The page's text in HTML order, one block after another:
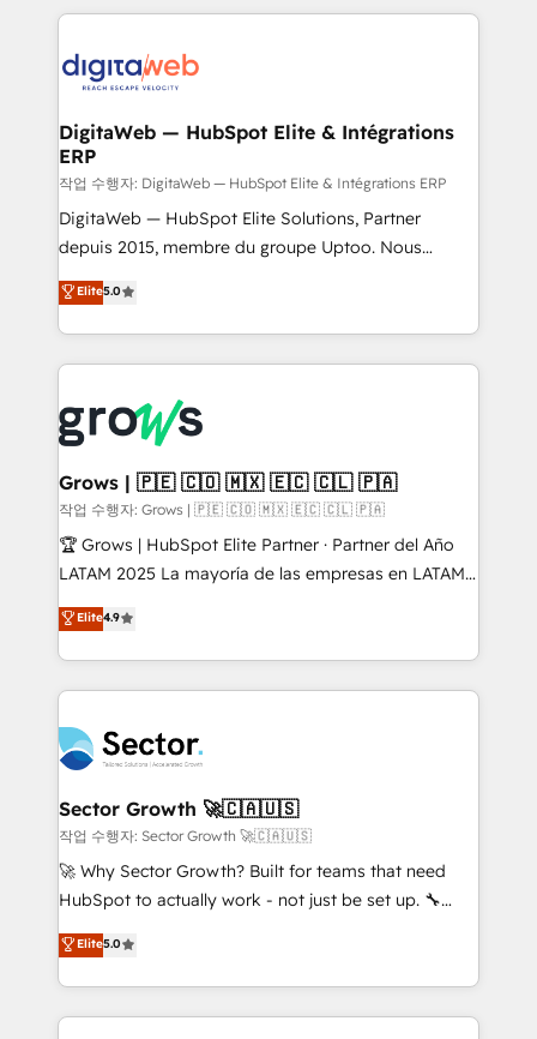
technology and people with each other. Together we
experiences. Systony – We believe you can grow!
HubSpot Elite Partner—trusted by companies across
Implementation & Migration Onboarding across all
Station, Freshdesk, Intercom, and more. Custom
objects, automations, and integrations built for
growth. 🚀 AI-Driven GTM Orchestration Unify
HubSpot with LinkedIn, WhatsApp, email, paid
media, and AI voice to drive pipeline. 🤖 AI Custom
prospecting, follow-ups, service triage, and
knowledge retrieval—built in HubSpot. ⚡ Fast-Track
advanced optimization & adoption 📍 São Paulo, BR
• Des Moines, IA • New York, NY
DigitaWeb — HubSpot Elite & Intégrations
ERP
작업 수행자: DigitaWeb — HubSpot Elite & Intégrations ERP
DigitaWeb — HubSpot Elite Solutions, Partner
depuis 2015, membre du groupe Uptoo. Nous
aidons les ETI et PME B2B à unifier Marketing,
Ventes et Service sur HubSpot grâce à la Revenue
Architecture : alignement des équipes, pipeline
prévisible, croissance mesurable. 🔌 Intégrations
Dynamics..), VOIP (Aircall, Ringover, Modjo), Shopify,
Oneflow. 💻 Développements custom : CRM UI
Extensions (React), Serverless Node.js, Custom
Objects, thèmes HubL, agents IA & Breeze AI. 🎯
Secteurs : Industrie, Distribution B2B, SaaS, Services
B2B, Immobilier, Viticulture, Finance. 🚀 Nos livrables
Sales + Service Hub, synchronisation ERP ↔
HubSpot temps réel, formation équipes. 🏆 +350
Integration. 📩 Parlons de votre projet →
digitaweb.com
Elite5.0
Grows | 🇵🇪 🇨🇴 🇲🇽 🇪🇨 🇨🇱 🇵🇦
작업 수행자: Grows | 🇵🇪 🇨🇴 🇲🇽 🇪🇨 🇨🇱 🇵🇦
🏆 Grows | HubSpot Elite Partner · Partner del Año
LATAM 2025 La mayoría de las empresas en LATAM
no tienen un problema de herramientas. Tienen un
problema de orden. Equipos desalineados, datos
dispersos y procesos que dependen de personas
clave — no de sistemas. Eso frena el crecimiento,
⚙️ Grows ordena los procesos comerciales, alinea
marketing, ventas y servicio, e implementa HubSpot
de forma que genera resultados reales desde las
primeras semanas — no meses. 🤝 No entregamos
proyectos y nos vamos. Nos quedamos como
socios estratégicos, ayudando a sostener y escalar
no es crecer — es solo moverse rápido. 🌎
Operamos en Colombia, Perú, México, Ecuador,
Elite4.9
Sector Growth 🚀🇨🇦🇺🇸
작업 수행자: Sector Growth 🚀🇨🇦🇺🇸
🚀 Why Sector Growth? Built for teams that need
HubSpot to actually work - not just be set up. 🔧
HubSpot Experts: Onboarding, migrations,
automation, and training built for adoption. ⚡ Highly
Technical Execution: ERP, EMR and Custom
Integrations; complex builds delivered in weeks, not
Elite5.0